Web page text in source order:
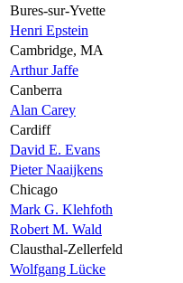
Bures-sur-Yvette
Henri Epstein
Cambridge, MA
Arthur Jaffe
Canberra
Alan Carey
Cardiff
David E. Evans
Pieter Naaijkens
Chicago
Mark G. Klehfoth
Robert M. Wald
Clausthal-Zellerfeld
Wolfgang Lücke